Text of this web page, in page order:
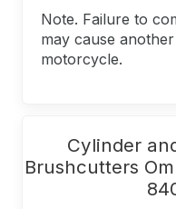
Note. Failure to
may cause
motorcycle.
Cylinder
Brushcutters